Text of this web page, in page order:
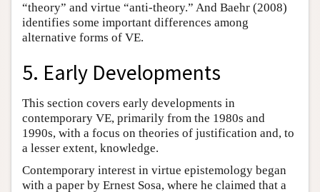
“theory” and virtue “anti-theory.” And Baehr (2008)
identifies some important differences among
alternative forms of VE.
5. Early Developments
This section covers early developments in
contemporary VE, primarily from the 1980s and
1990s, with a focus on theories of justification and, to
a lesser extent, knowledge.
Contemporary interest in virtue epistemology began
with a paper by Ernest Sosa, where he claimed that a